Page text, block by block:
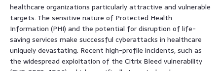
healthcare organizations particularly attractive and vulnerable
targets. The sensitive nature of Protected Health
Information (PHI) and the potential for disruption of life-
saving services make successful cyberattacks in healthcare
uniquely devastating. Recent high-profile incidents, such as
the widespread exploitation of the Citrix Bleed vulnerability